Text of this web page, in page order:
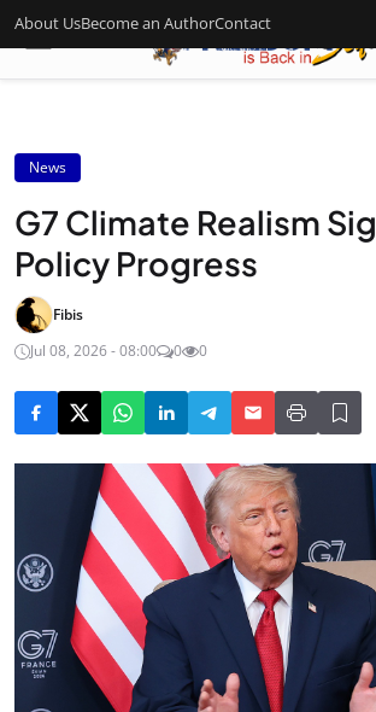
About UsBecome an AuthorContact
News
G7 Climate Realism
Policy Progress
Fibis
Jul 08, 2026 - 08:00
0 0